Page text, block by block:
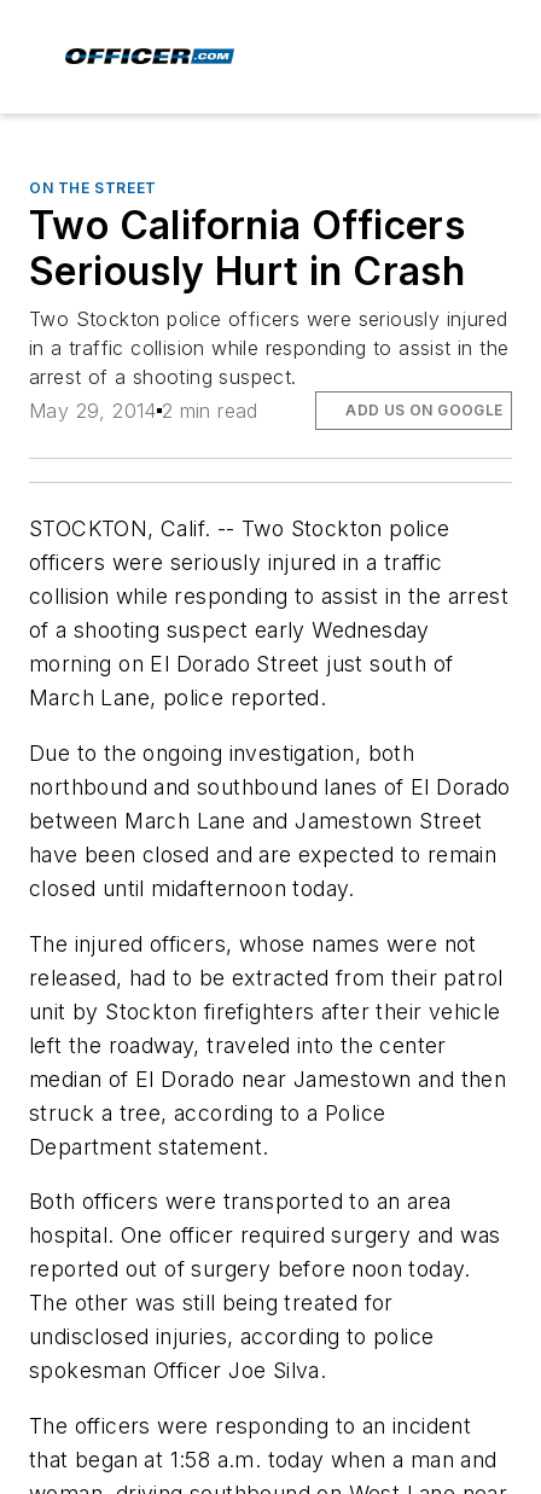
ON THE STREET
Two California Officers
Seriously Hurt in Crash
Two Stockton police officers were seriously injured
in a traffic collision while responding to assist in the
arrest of a shooting suspect.
May 29, 2014 2 min read ADD US ON GOOGLE
STOCKTON, Calif. -- Two Stockton police
officers were seriously injured in a traffic
collision while responding to assist in the arrest
of a shooting suspect early Wednesday
morning on El Dorado Street just south of
March Lane, police reported.
Due to the ongoing investigation, both
northbound and southbound lanes of El Dorado
between March Lane and Jamestown Street
have been closed and are expected to remain
closed until midafternoon today.
The injured officers, whose names were not
released, had to be extracted from their patrol
unit by Stockton firefighters after their vehicle
left the roadway, traveled into the center
median of El Dorado near Jamestown and then
struck a tree, according to a Police
Department statement.
Both officers were transported to an area
hospital. One officer required surgery and was
reported out of surgery before noon today.
The other was still being treated for
undisclosed injuries, according to police
spokesman Officer Joe Silva.
The officers were responding to an incident
that began at 1:58 a.m. today when a man and